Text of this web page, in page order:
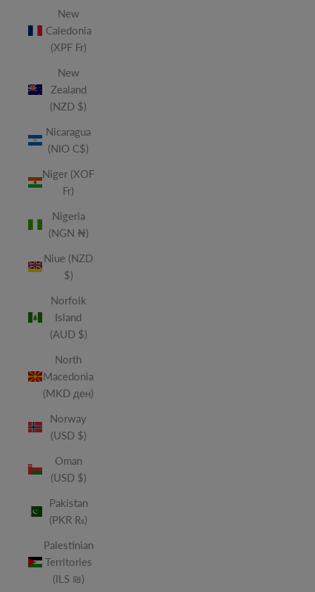
New
Caledonia
(XPF Fr)
New
Zealand
(NZD $)
Nicaragua
(NIO C$)
Niger (XOF
Fr)
Nigeria
(NGN ₦)
Niue (NZD
$)
Norfolk
Island
(AUD $)
North
Macedonia
(MKD ден)
Norway
(USD $)
Oman
(USD $)
Pakistan
(PKR ₨)
Palestinian
Territories
(ILS ₪)